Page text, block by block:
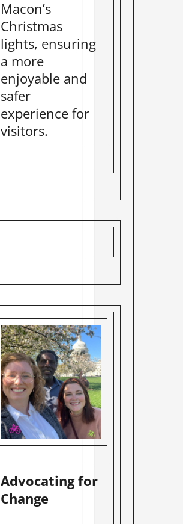
Macon’s
Christmas
lights, ensuring
a more
enjoyable and
safer
experience for
visitors.
Advocating for
Change